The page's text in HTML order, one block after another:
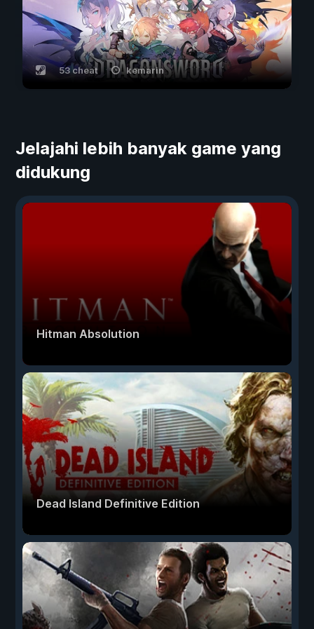
53 cheat kemarin
Jelajahi lebih banyak game yang
didukung
Hitman Absolution
Dead Island Definitive Edition